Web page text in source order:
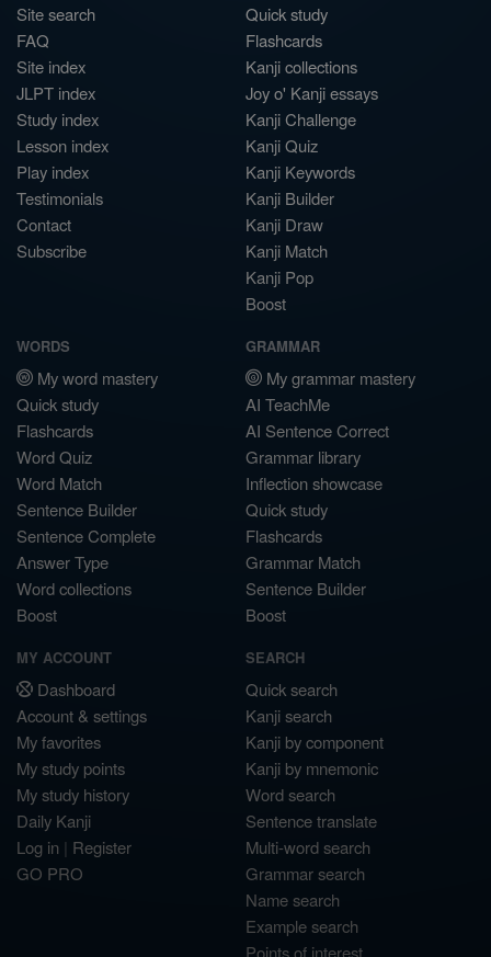
Site search
FAQ
Site index
JLPT index
Study index
Lesson index
Play index
Testimonials
Contact
Subscribe
Quick study
Flashcards
Kanji collections
Joy o' Kanji essays
Kanji Challenge
Kanji Quiz
Kanji Keywords
Kanji Builder
Kanji Draw
Kanji Match
Kanji Pop
Boost
WORDS
My word mastery
Quick study
Flashcards
Word Quiz
Word Match
Sentence Builder
Sentence Complete
Answer Type
Word collections
Boost
GRAMMAR
My grammar mastery
AI TeachMe
AI Sentence Correct
Grammar library
Inflection showcase
Quick study
Flashcards
Grammar Match
Sentence Builder
Boost
MY ACCOUNT
Dashboard
Account & settings
My favorites
My study points
My study history
Daily Kanji
Log in | Register
GO PRO
SEARCH
Quick search
Kanji search
Kanji by component
Kanji by mnemonic
Word search
Sentence translate
Multi-word search
Grammar search
Name search
Example search
Points of interest